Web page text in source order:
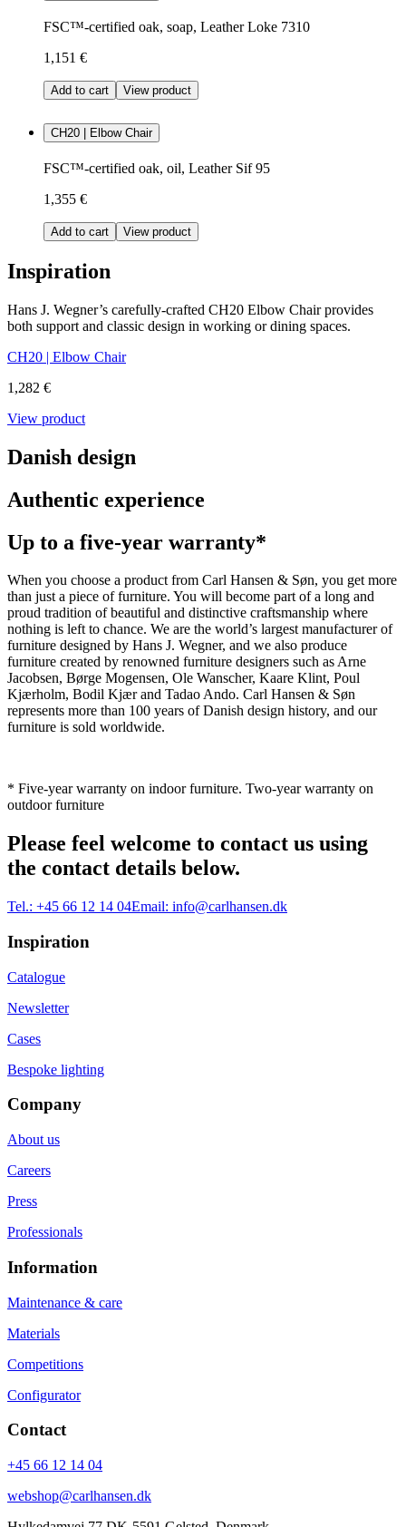
FSC™-certified oak, soap, Leather Loke 7310
1,151 €
Add to cart View product
CH20 | Elbow Chair
FSC™-certified oak, oil, Leather Sif 95
1,355 €
Add to cart View product
Inspiration
Hans J. Wegner’s carefully-crafted CH20 Elbow Chair provides
both support and classic design in working or dining spaces.
CH20 | Elbow Chair
1,282 €
View product
Danish design
Authentic experience
Up to a five-year warranty*
When you choose a product from Carl Hansen & Søn, you get more
than just a piece of furniture. You will become part of a long and
proud tradition of beautiful and distinctive craftsmanship where
nothing is left to chance. We are the world’s largest manufacturer of
furniture designed by Hans J. Wegner, and we also produce
furniture created by renowned furniture designers such as Arne
Jacobsen, Børge Mogensen, Ole Wanscher, Kaare Klint, Poul
Kjærholm, Bodil Kjær and Tadao Ando. Carl Hansen & Søn
represents more than 100 years of Danish design history, and our
furniture is sold worldwide.
* Five-year warranty on indoor furniture. Two-year warranty on
outdoor furniture
Please feel welcome to contact us using
the contact details below.
Tel.: +45 66 12 14 04Email: info@carlhansen.dk
Inspiration
Catalogue
Newsletter
Cases
Bespoke lighting
Company
About us
Careers
Press
Professionals
Information
Maintenance & care
Materials
Competitions
Configurator
Contact
+45 66 12 14 04
webshop@carlhansen.dk